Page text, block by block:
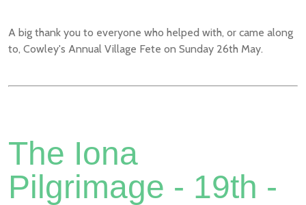
A big thank you to everyone who helped with, or came along
to, Cowley's Annual Village Fete on Sunday 26th May.
The Iona
Pilgrimage - 19th -